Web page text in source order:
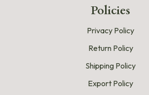
Policies
Privacy Policy
Return Policy
Shipping Policy
Export Policy